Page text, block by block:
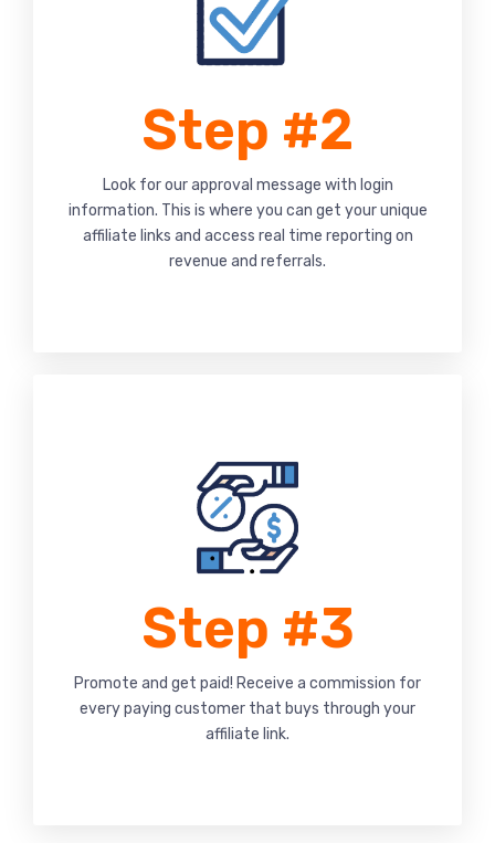
Step #2
Look for our approval message with login
information. This is where you can get your unique
affiliate links and access real time reporting on
revenue and referrals.
Step #3
Promote and get paid! Receive a commission for
every paying customer that buys through your
affiliate link.